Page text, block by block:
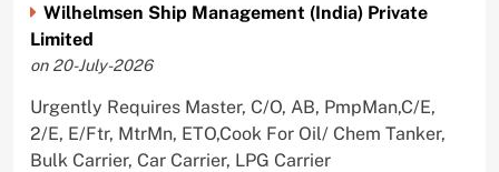
Wilhelmsen Ship Management (India) Private
Limited
on 20-July-2026
Urgently Requires Master, C/O, AB, PmpMan,C/E,
2/E, E/Ftr, MtrMn, ETO,Cook For Oil/ Chem Tanker,
Bulk Carrier, Car Carrier, LPG Carrier